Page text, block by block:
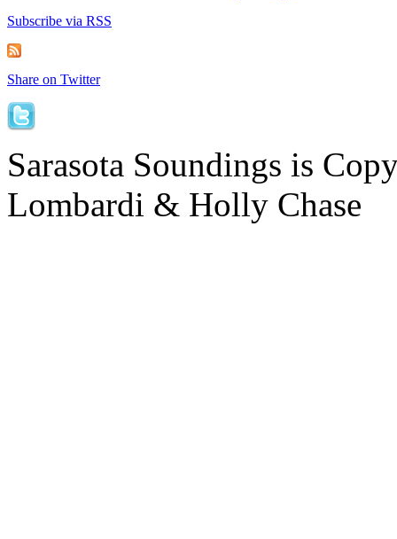
Subscribe via RSS
Share on Twitter
Sarasota Soundings is
Lombardi & Holly Chase